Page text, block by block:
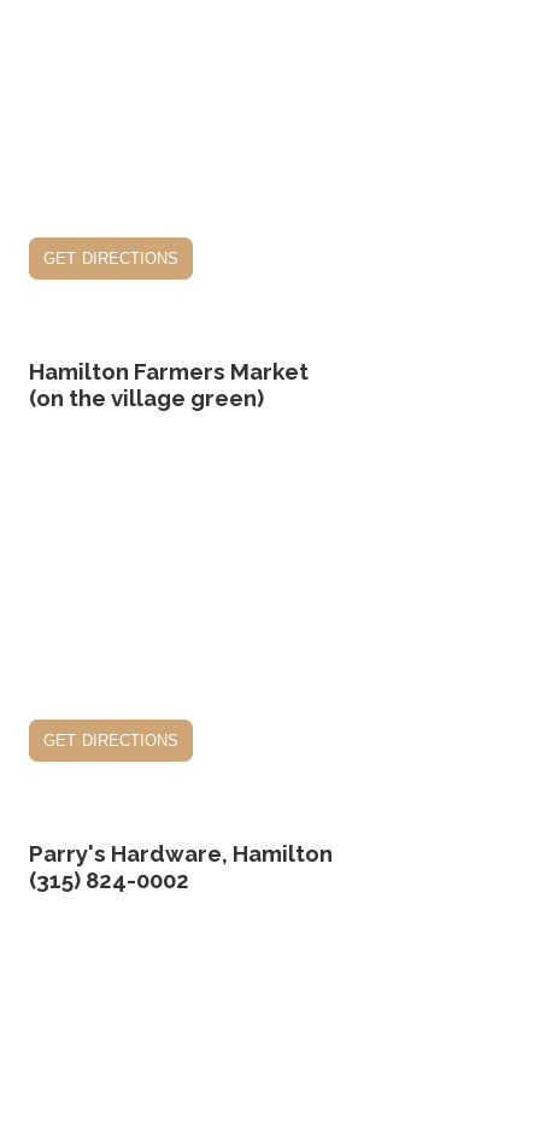
get directions
Hamilton Farmers Market
(on the village green)
get directions
Parry's Hardware, Hamilton
(315) 824-0002